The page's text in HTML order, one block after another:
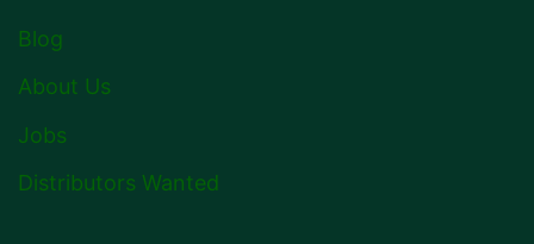
Blog
About Us
Jobs
Distributors Wanted